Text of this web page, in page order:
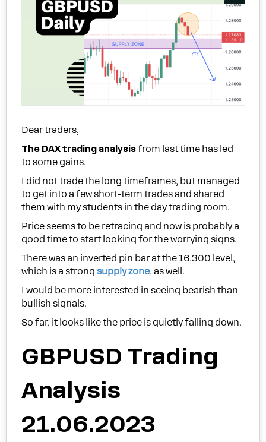
Dear traders,
The DAX trading analysisfrom last time has led
to some gains.
I did not trade the long timeframes, but managed
to get into a few short-term trades and shared
them with my students in the day trading room.
Price seems to be retracing and now is probably a
good time to start looking for the worrying signs.
There was an inverted pin bar at the 16,300 level,
which is a strong supply zone, as well.
I would be more interested in seeing bearish than
bullish signals.
So far, it looks like the price is quietly falling down.
GBPUSD Trading
Analysis
21.06.2023